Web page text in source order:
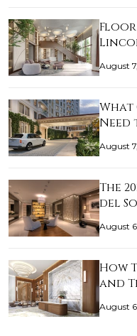
Floor
August
What
Need
August
The
del
August
How
and
August